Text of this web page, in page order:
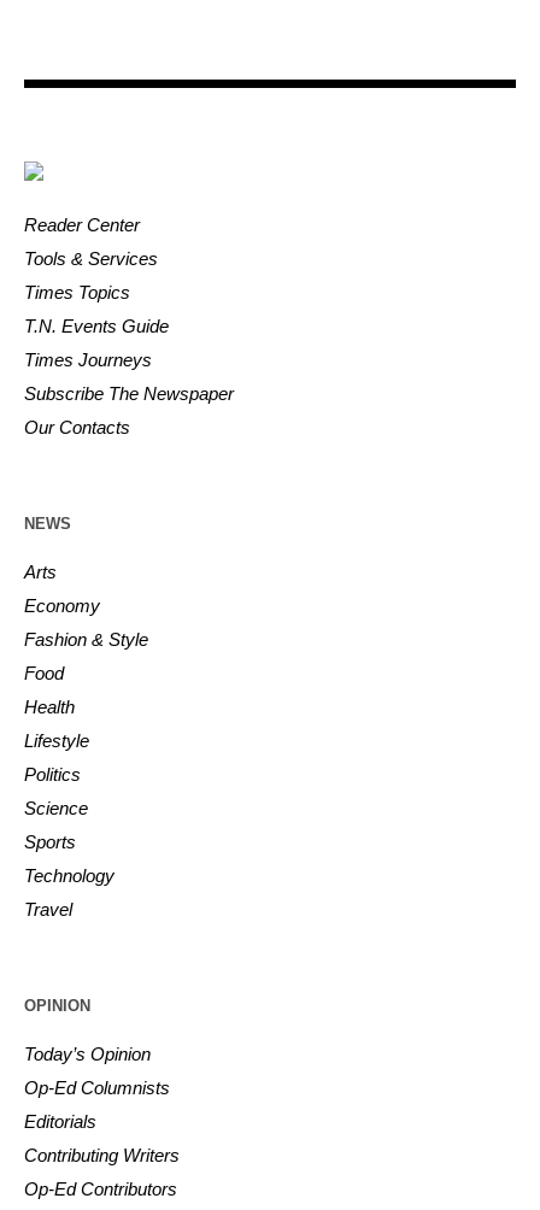
Reader Center
Tools & Services
Times Topics
T.N. Events Guide
Times Journeys
Subscribe The Newspaper
Our Contacts
NEWS
Arts
Economy
Fashion & Style
Food
Health
Lifestyle
Politics
Science
Sports
Technology
Travel
OPINION
Today’s Opinion
Op-Ed Columnists
Editorials
Contributing Writers
Op-Ed Contributors